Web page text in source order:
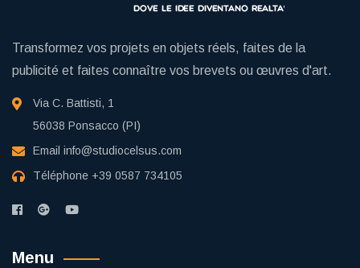
Transformez vos projets en objets réels, faites de la
publicité et faites connaître vos brevets ou œuvres d'art.
Via C. Battisti, 1
56038 Ponsacco (PI)
Email info@studiocelsus.com
Téléphone +39 0587 734105
Menu